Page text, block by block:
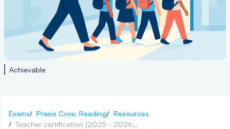
Achievable
Exams/ Praxis Core: Reading/ Resources
/
Teacher certification (2025 - 2026): What you need to know